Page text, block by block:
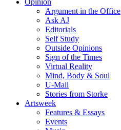
Opinion
Argument in the Office
Ask AJ
Editorials
Self Study
Outside Opinions
Sign of the Times
Virtual Reality
Mind, Body & Soul
U-Mail
Stories from Storke
Artsweek
Features & Essays
Events